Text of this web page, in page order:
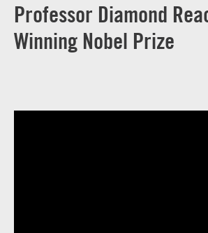
Professor Diamond
Winning Nobel Prize